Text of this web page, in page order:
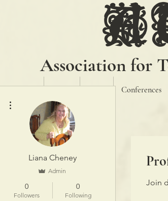
Association for
Conferences
Join
Liana Cheney
Admin
0
Followers
0
Following